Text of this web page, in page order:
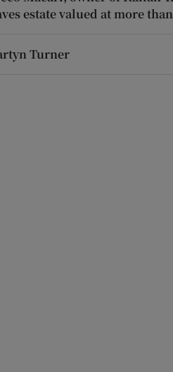
estate valued at more
Turner